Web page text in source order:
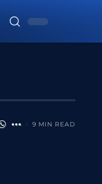
9 MIN READ